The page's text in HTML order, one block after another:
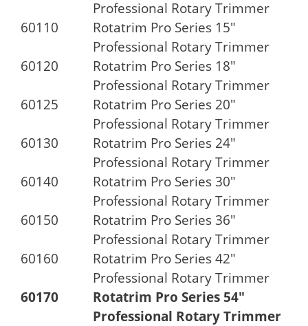
Professional Rotary Trimmer
60110
Rotatrim Pro Series 15"
Professional Rotary Trimmer
60120
Rotatrim Pro Series 18"
Professional Rotary Trimmer
60125
Rotatrim Pro Series 20"
Professional Rotary Trimmer
60130
Rotatrim Pro Series 24"
Professional Rotary Trimmer
60140
Rotatrim Pro Series 30"
Professional Rotary Trimmer
60150
Rotatrim Pro Series 36"
Professional Rotary Trimmer
60160
Rotatrim Pro Series 42"
Professional Rotary Trimmer
60170
Rotatrim Pro Series 54"
Professional Rotary Trimmer